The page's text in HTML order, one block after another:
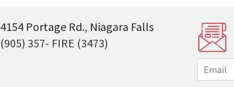
4154 Portage Rd., Niagara Falls
(905) 357- FIRE (3473)
m